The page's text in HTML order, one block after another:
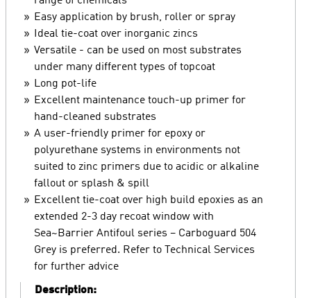
Easy application by brush, roller or spray
Ideal tie-coat over inorganic zincs
Versatile - can be used on most substrates
under many different types of topcoat
Long pot-life
Excellent maintenance touch-up primer for
hand-cleaned substrates
A user-friendly primer for epoxy or
polyurethane systems in environments not
suited to zinc primers due to acidic or alkaline
fallout or splash & spill
Excellent tie-coat over high build epoxies as an
extended 2-3 day recoat window with
Sea~Barrier Antifoul series – Carboguard 504
Grey is preferred. Refer to Technical Services
for further advice
Description: